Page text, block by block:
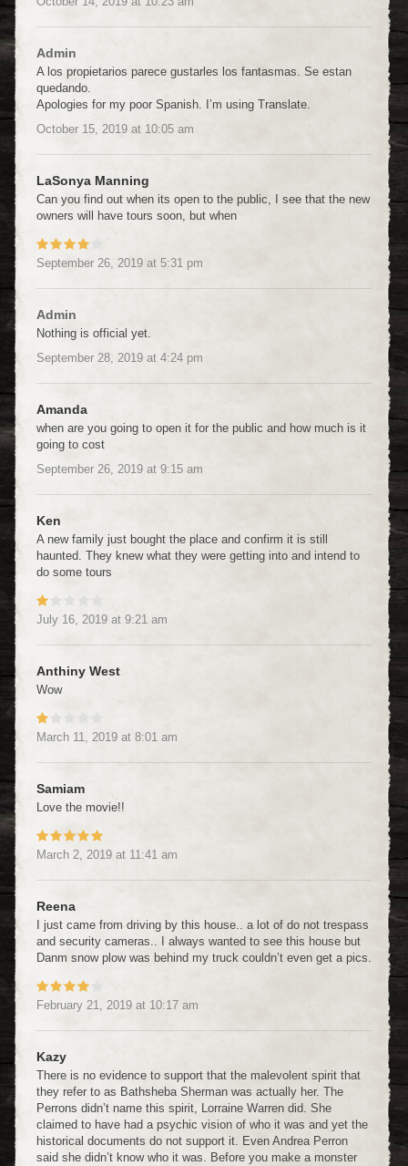
Admin
A los propietarios parece gustarles los fantasmas. Se estan
quedando.
Apologies for my poor Spanish. I’m using Translate.
October 15, 2019 at 10:05 am
LaSonya Manning
Can you find out when its open to the public, I see that the new
owners will have tours soon, but when
September 26, 2019 at 5:31 pm
Admin
Nothing is official yet.
September 28, 2019 at 4:24 pm
Amanda
when are you going to open it for the public and how much is it
going to cost
September 26, 2019 at 9:15 am
Ken
A new family just bought the place and confirm it is still
haunted. They knew what they were getting into and intend to
do some tours
July 16, 2019 at 9:21 am
Anthiny West
Wow
March 11, 2019 at 8:01 am
Samiam
Love the movie!!
March 2, 2019 at 11:41 am
Reena
I just came from driving by this house.. a lot of do not trespass
and security cameras.. I always wanted to see this house but
Danm snow plow was behind my truck couldn’t even get a pics.
February 21, 2019 at 10:17 am
Kazy
There is no evidence to support that the malevolent spirit that
they refer to as Bathsheba Sherman was actually her. The
Perrons didn’t name this spirit, Lorraine Warren did. She
claimed to have had a psychic vision of who it was and yet the
historical documents do not support it. Even Andrea Perron
said she didn’t know who it was. Before you make a monster